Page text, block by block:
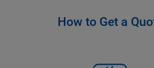
How to Get a